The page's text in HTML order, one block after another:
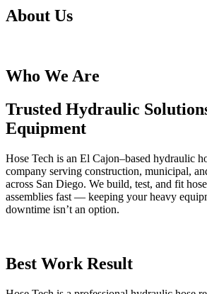
About Us
Who We Are
Trusted Hydraulic
Equipment
Hose Tech is an El Cajon–based hydraulic
company serving construction, municipal,
across San Diego. We build, test, and fit
assemblies fast — keeping your heavy
downtime isn’t an option.
Best Work Result